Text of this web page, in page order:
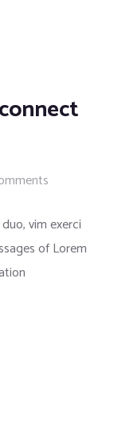
vim exerci
of Lorem